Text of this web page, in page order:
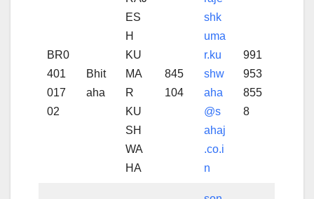
BR0
401
017
02
Bhit
aha
ES
H
KU
MA
R
KU
SH
WA
HA
845
104
shk
uma
r.ku
shw
aha
@s
ahaj
.co.i
n
991
953
855
8